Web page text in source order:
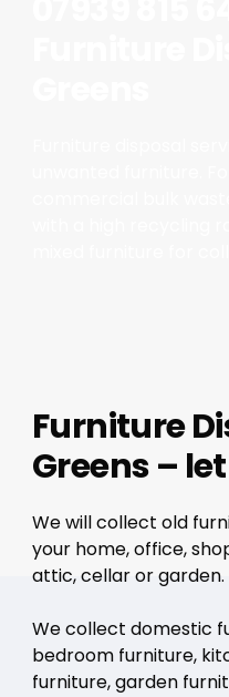
Furniture
Greens –
We will collect old
your home, office,
attic, cellar or garden.
We collect domestic
bedroom furniture,
furniture, garden